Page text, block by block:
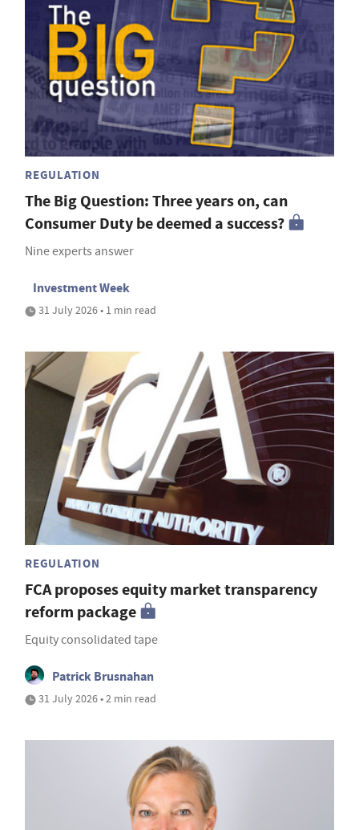
REGULATION
The Big Question: Three years on, can
Consumer Duty be deemed a success?
Nine experts answer
Investment Week
31 July 2026 • 1 min read
REGULATION
FCA proposes equity market transparency
reform package
Equity consolidated tape
Patrick Brusnahan
31 July 2026 • 2 min read